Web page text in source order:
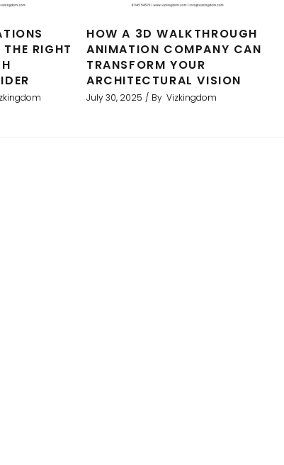
RIGHT
HOW A 3D WALKTHROUGH
ANIMATION COMPANY CAN
TRANSFORM YOUR
ARCHITECTURAL VISION
July 30, 2025 By Vizkingdom